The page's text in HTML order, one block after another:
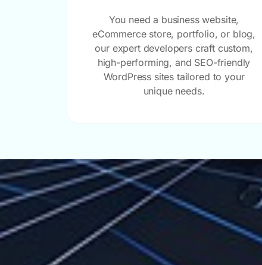
You need a business website,
eCommerce store, portfolio, or blog,
our expert developers craft custom,
high-performing, and SEO-friendly
WordPress sites tailored to your
unique needs.